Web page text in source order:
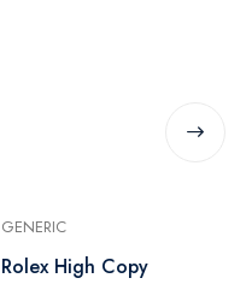
GENERIC
Rolex High Copy